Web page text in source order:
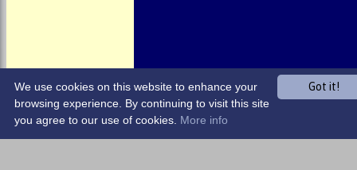
Share :
Got it!
We use cookies on this website to enhance your
browsing experience. By continuing to visit this site
you agree to our use of cookies. More info